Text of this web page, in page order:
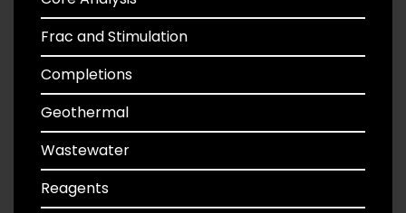
Frac and Stimulation
Completions
Geothermal
Wastewater
Reagents